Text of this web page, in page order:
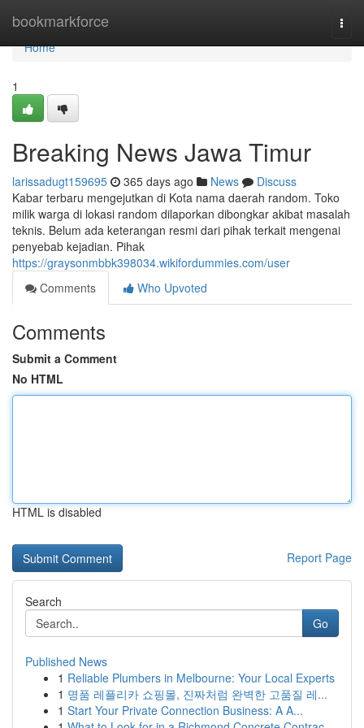
bookmarkforce
Home
Home
1
Breaking News Jawa Timur
larissadugt159695 365 days ago News
Discuss
Kabar terbaru mengejutkan di Kota nama daerah random. Toko
milik warga di lokasi random dilaporkan dibongkar akibat masalah
teknis. Belum ada keterangan resmi dari pihak terkait mengenai
penyebab kejadian. Pihak
https://graysonmbbk398034.wikifordummies.com/user
Comments
Who Upvoted
Comments
Submit a Comment
No HTML
HTML is disabled
Report Page
Search
Go
Published News
1 Reliable Plumbers in Melbourne: Your Local Experts
1 명품 레플리카 쇼핑몰, 진짜처럼 완벽한 고품질 레...
1 Start Your Private Connection Business: A A...